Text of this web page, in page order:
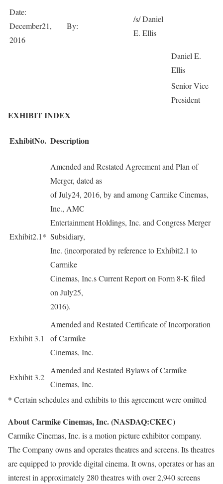
Date:
December21,
2016
By:
/s/ Daniel
E. Ellis
Daniel E.
Ellis
Senior Vice
President
EXHIBIT INDEX
ExhibitNo. Description
Exhibit2.1*
Amended and Restated Agreement and Plan of
Merger, dated as
of July24, 2016, by and among Carmike Cinemas,
Inc., AMC
Entertainment Holdings, Inc. and Congress Merger
Subsidiary,
Inc. (incorporated by reference to Exhibit2.1 to
Carmike
Cinemas, Inc.s Current Report on Form 8-K filed
on July25,
2016).
Exhibit 3.1
Amended and Restated Certificate of Incorporation
of Carmike
Cinemas, Inc.
Exhibit 3.2
Amended and Restated Bylaws of Carmike
Cinemas, Inc.
* Certain schedules and exhibits to this agreement were omitted
About Carmike Cinemas, Inc. (NASDAQ:CKEC)
Carmike Cinemas, Inc. is a motion picture exhibitor company.
The Company owns and operates theatres and screens. Its theatres
are equipped to provide digital cinema. It owns, operates or has an
interest in approximately 280 theatres with over 2,940 screens